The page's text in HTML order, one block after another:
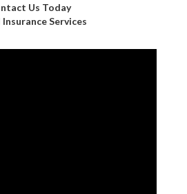
Us Today
Services